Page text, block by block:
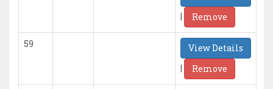
|
Remove
59
View Details
|
Remove